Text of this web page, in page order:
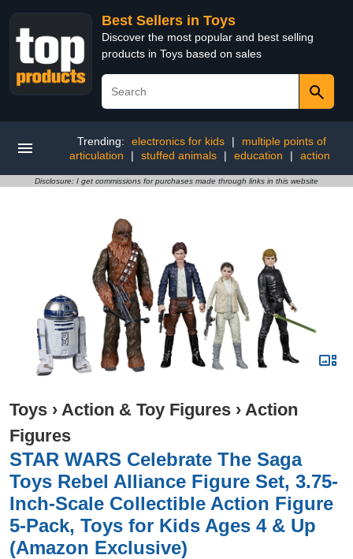
Best Sellers in Toys
Discover the most popular and best selling
products in Toys based on sales
Trending: electronics for kids |
multiple points of
articulation
| stuffed animals | education | action
Disclosure: I get commissions for purchases made through links in this website
Toys › Action & Toy Figures › Action
Figures
STAR WARS Celebrate The Saga
Toys Rebel Alliance Figure Set, 3.75-
Inch-Scale Collectible Action Figure
5-Pack, Toys for Kids Ages 4 & Up
(Amazon Exclusive)